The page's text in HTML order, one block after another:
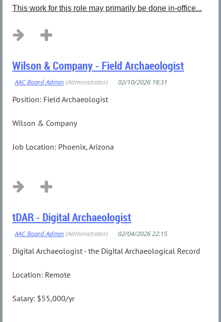
This work for this role may primarily be done in-office...
Wilson & Company - Field Archaeologist
Position: Field Archaeologist
Wilson & Company
Job Location: Phoenix, Arizona
tDAR - Digital Archaeologist
Digital Archaeologist - the Digital Archaeological Record
Location: Remote
Salary: $55,000/yr